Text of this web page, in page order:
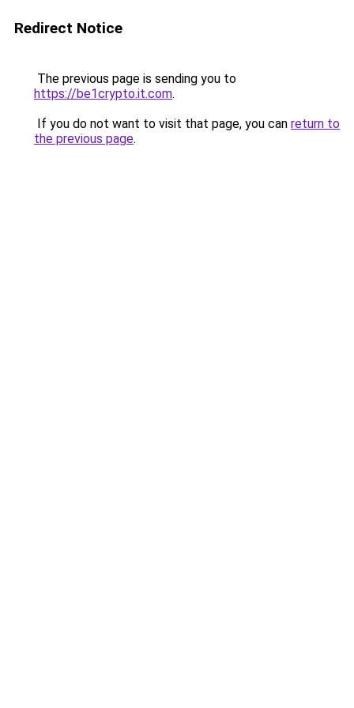
Redirect Notice
The previous page is sending you to
https://be1crypto.it.com.
If you do not want to visit that page, you can return to
the previous page.